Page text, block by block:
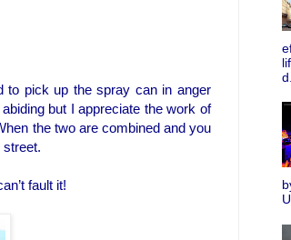
to pick up the spray can in anger
but I appreciate the work of
the two are combined and you
street.
fault it!